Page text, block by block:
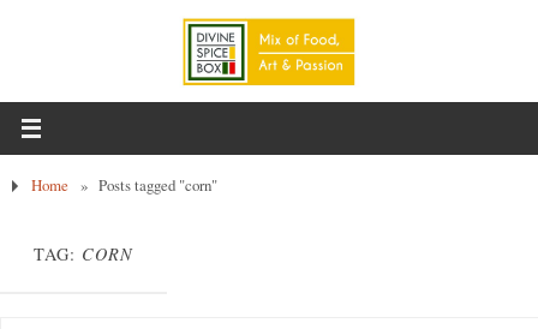
Home » Posts tagged "corn"
TAG: CORN